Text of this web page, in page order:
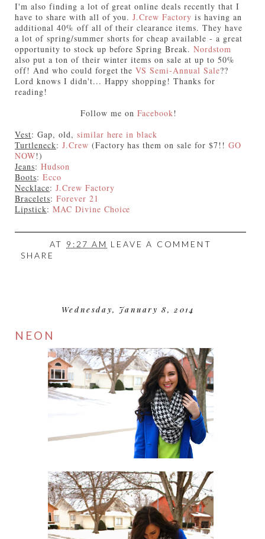
I'm also finding a lot of great online deals recently that I
have to share with all of you.J.Crew Factory is having an
additional 40% off all of their clearance items. They have
a lot of spring/summer shorts for cheap available - a great
opportunity to stock up before Spring Break.Nordstom
also put a ton of their winter items on sale at up to 50%
off! And who could forget theVS Semi-Annual Sale??
Lord knows I didn't... Happy shopping! Thanks for
reading!
Follow me on Facebook!
Vest: Gap, old, similar here in black
Turtleneck: J.Crew (Factory has them on sale for $7!! GO
NOW!)
Jeans: Hudson
Boots: Ecco
Necklace: J.Crew Factory
Bracelets: Forever 21
Lipstick: MAC Divine Choice
AT 9:27 AM LEAVE A COMMENT
SHARE
Wednesday, January 8, 2014
NEON